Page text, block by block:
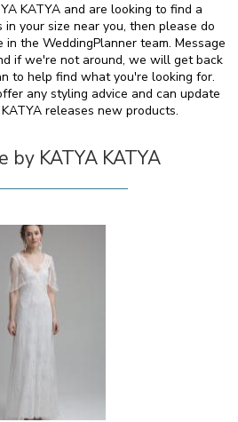
KATYA and are looking to find a
your size near you, then please do
the WeddingPlanner team. Message
if we're not around, we will get back
to help find what you're looking for.
any styling advice and can update
releases new products.
by KATYA KATYA